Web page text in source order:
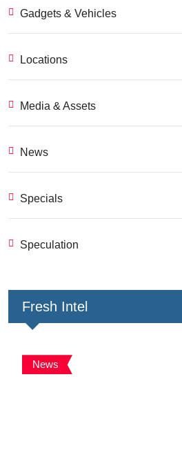
Gadgets & Vehicles
Locations
Media & Assets
News
Specials
Speculation
Fresh Intel
News